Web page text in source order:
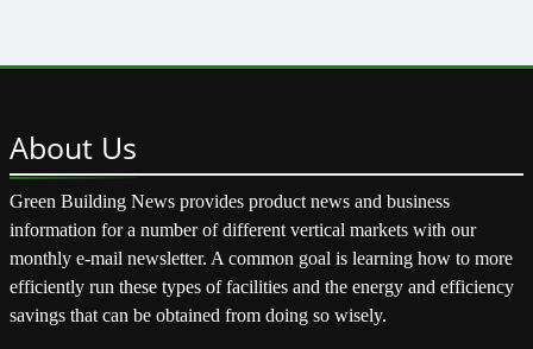
About Us
Green Building News provides product news and business
information for a number of different vertical markets with our
monthly e-mail newsletter. A common goal is learning how to more
efficiently run these types of facilities and the energy and efficiency
savings that can be obtained from doing so wisely.